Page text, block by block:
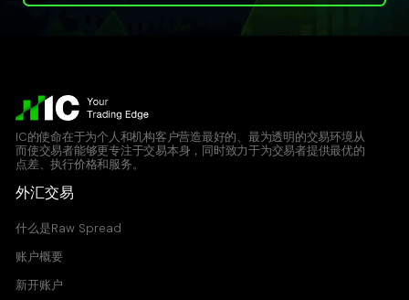
IC的使命在于为个人和机构客户营造最好的、最为透明的交易环境从
而使交易者能够更专注于交易本身，同时致力于为交易者提供最优的
点差、执行价格和服务。
外汇交易
什么是Raw Spread
账户概要
新开账户